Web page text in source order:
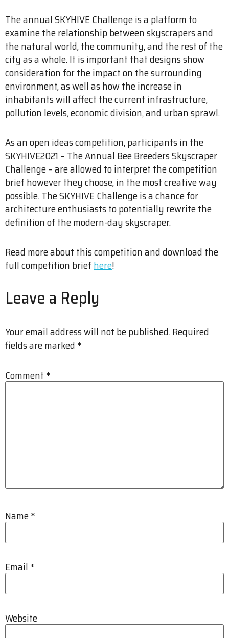
The annual SKYHIVE Challenge is a platform to
examine the relationship between skyscrapers and
the natural world, the community, and the rest of the
city as a whole. It is important that designs show
consideration for the impact on the surrounding
environment, as well as how the increase in
inhabitants will affect the current infrastructure,
pollution levels, economic division, and urban sprawl.
As an open ideas competition, participants in the
SKYHIVE2021 – The Annual Bee Breeders Skyscraper
Challenge – are allowed to interpret the competition
brief however they choose, in the most creative way
possible. The SKYHIVE Challenge is a chance for
architecture enthusiasts to potentially rewrite the
definition of the modern-day skyscraper.
Read more about this competition and download the
full competition brief here!
Leave a Reply
Your email address will not be published.Required
fields are marked *
Comment *
Name*
Email *
Website